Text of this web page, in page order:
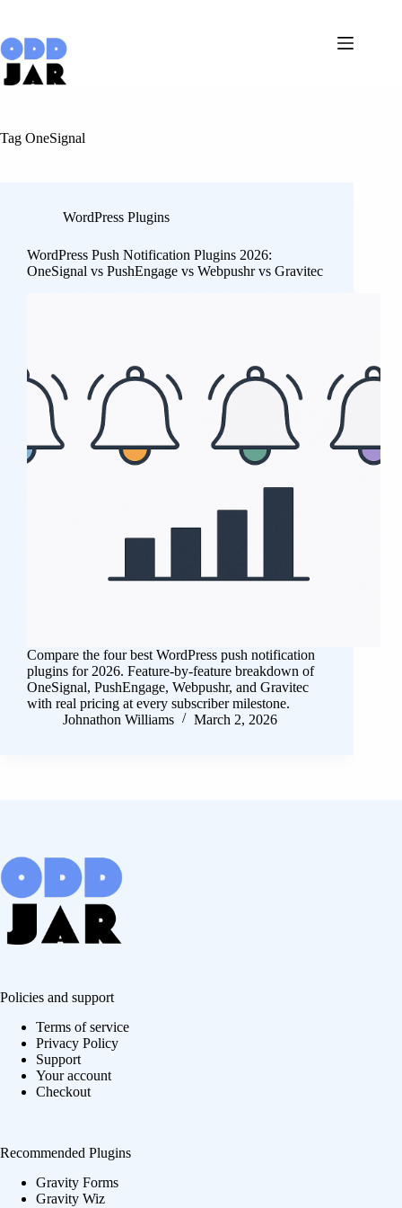
content
Tag OneSignal
WordPress Plugins
WordPress Push Notification Plugins 2026:
OneSignal vs PushEngage vs Webpushr vs Gravitec
Compare the four best WordPress push notification
plugins for 2026. Feature-by-feature breakdown of
OneSignal, PushEngage, Webpushr, and Gravitec
with real pricing at every subscriber milestone.
Johnathon Williams
March 2, 2026
Policies and support
Terms of service
Privacy Policy
Support
Your account
Checkout
Recommended Plugins
Gravity Forms
Gravity Wiz